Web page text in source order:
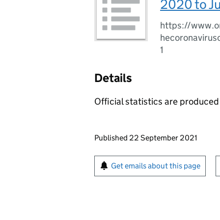
2020 to
https://
1
Details
Official statistics are
Updates to this page
Published 22 September 2021
Sign up for emails or
Get emails about this page